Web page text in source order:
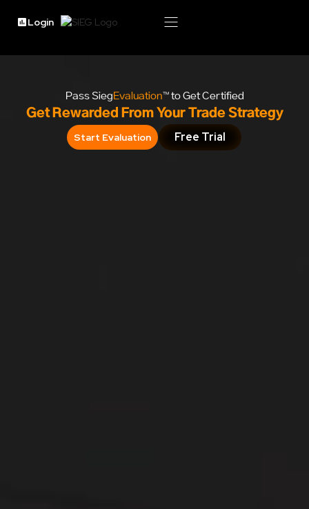
Login
Pass Sieg Evaluation™ to Get Certified
Get Rewarded From Your Trade Strategy
Start Evaluation Free Trial